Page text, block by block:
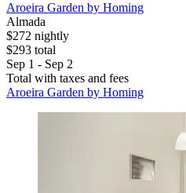
Aroeira Garden by Homing
Almada
$272 nightly
$293 total
Sep 1 - Sep 2
Total with taxes and fees
Aroeira Garden by Homing